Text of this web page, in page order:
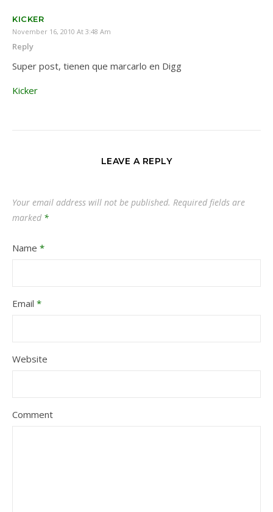
KICKER
November 16, 2010 At 3:48 Am
Reply
Super post, tienen que marcarlo en Digg
Kicker
LEAVE A REPLY
Your email address will not be published. Required fields are
marked *
Name *
Email *
Website
Comment